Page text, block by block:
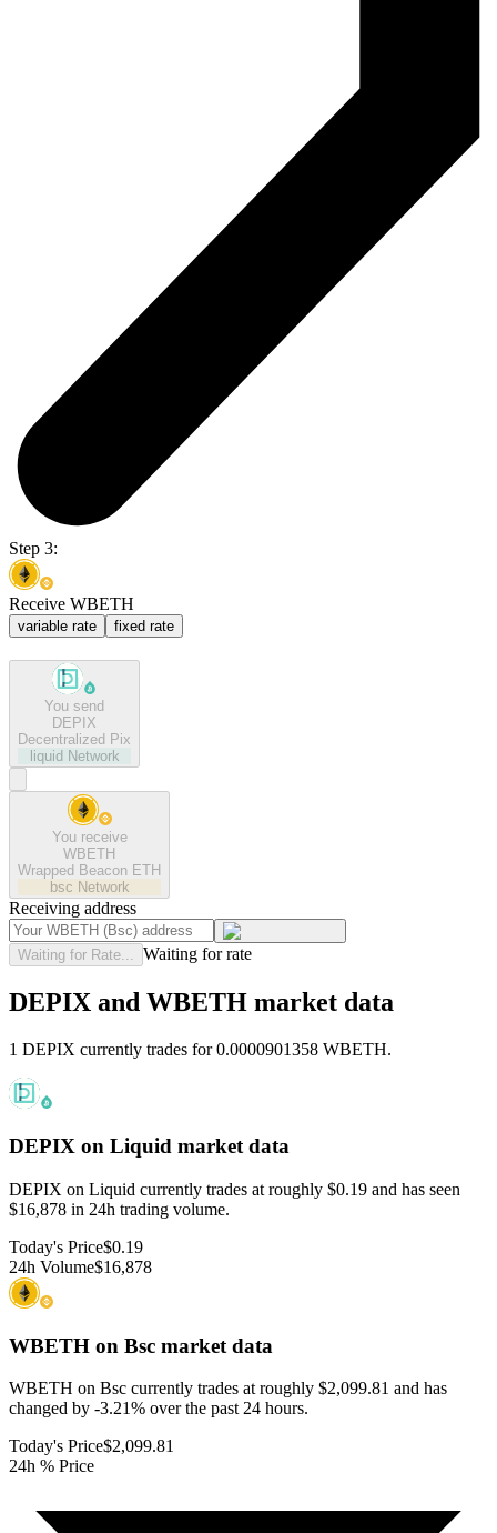
Step 3:
Receive WBETH
variable rate fixed rate
You send
DEPIX
Decentralized Pix
liquid Network
You receive
WBETH
Wrapped Beacon ETH
bsc Network
Receiving address
Waiting for Rate... Waiting for rate
DEPIX and WBETH market data
1 DEPIX currently trades for 0.0000901358 WBETH.
DEPIX on Liquid market data
DEPIX on Liquid currently trades at roughly $0.19 and has seen
$16,878 in 24h trading volume.
Today's Price$0.19
24h Volume$16,878
WBETH on Bsc market data
WBETH on Bsc currently trades at roughly $2,099.81 and has
changed by -3.21% over the past 24 hours.
Today's Price$2,099.81
24h % Price